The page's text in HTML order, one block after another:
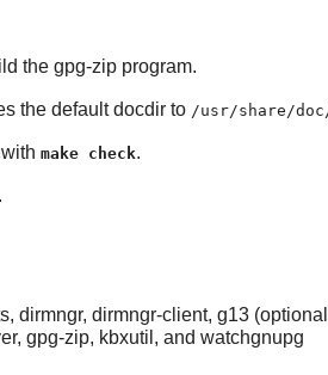
the gpg-zip program.
the default docdir to /usr/share/
make check.
dirmngr, dirmngr-client, g13
gpg-zip, kbxutil, and watchgnupg